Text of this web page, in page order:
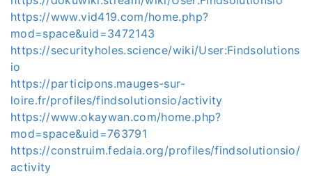
https://www.vid419.com/home.php?
mod=space&uid=3472143
https://securityholes.science/wiki/User:Findsolutions
io
https://participons.mauges-sur-
loire.fr/profiles/findsolutionsio/activity
https://www.okaywan.com/home.php?
mod=space&uid=763791
https://construim.fedaia.org/profiles/findsolutionsio/
activity